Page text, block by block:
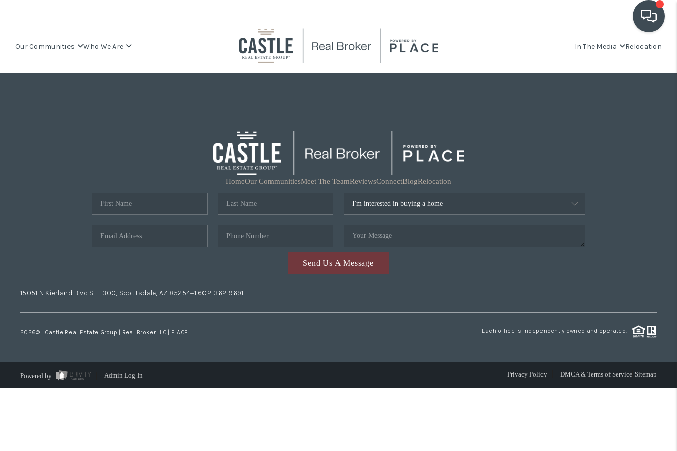
Our Communities Who We Are In The Media Relocation
HomeOur CommunitiesMeet The TeamReviewsConnectBlogRelocation
Send Us A Message
15051 N Kierland Blvd STE 300, Scottsdale, AZ 85254+1 602-362-9691
2026© Castle Real Estate Group | Real Broker LLC | PLACE Each office is independently owned and operated.
Powered by Admin Log In Privacy Policy DMCA & Terms of Service Sitemap